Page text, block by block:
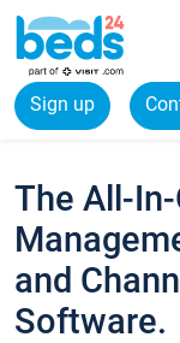
Sign up
The All-
and
Software.